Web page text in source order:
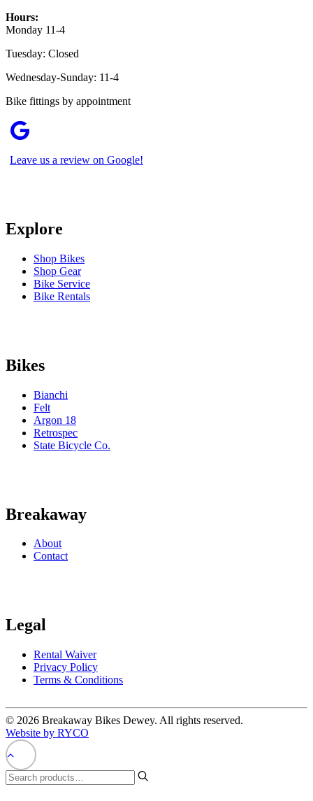
Hours:
Monday 11-4
Tuesday: Closed
Wednesday-Sunday: 11-4
Bike fittings by appointment
Leave us a review on Google!
Explore
Shop Bikes
Shop Gear
Bike Service
Bike Rentals
Bikes
Bianchi
Felt
Argon 18
Retrospec
State Bicycle Co.
Breakaway
About
Contact
Legal
Rental Waiver
Privacy Policy
Terms & Conditions
© 2026 Breakaway Bikes Dewey. All rights reserved.
Website by RYCO